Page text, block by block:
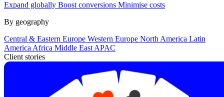
Expand globally Boost conversions Minimise costs
By geography
Central & Eastern Europe Western Europe North America Latin
America Africa Middle East APAC
Client stories